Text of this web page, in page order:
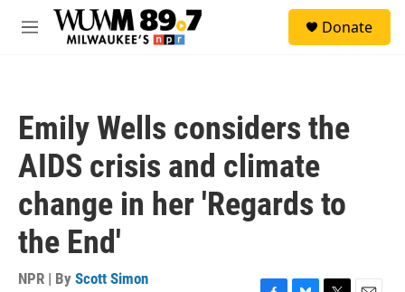
Skip to main content
M
Donate
Emily Wells considers the
AIDS crisis and climate
change in her 'Regards to
the End'
NPR | By Scott Simon